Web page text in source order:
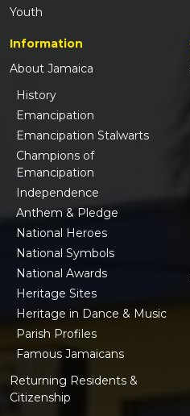
Youth
Information
About Jamaica
History
Emancipation
Emancipation Stalwarts
Champions of
Emancipation
Independence
Anthem & Pledge
National Heroes
National Symbols
National Awards
Heritage Sites
Heritage in Dance & Music
Parish Profiles
Famous Jamaicans
Returning Residents &
Citizenship